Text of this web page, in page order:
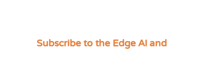
Subscribe to the Edge AI and
C